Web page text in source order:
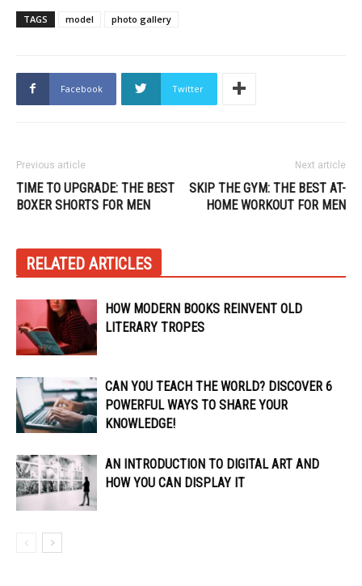
TAGS model photo gallery
Facebook Twitter
Previous article
TIME TO UPGRADE: THE BEST
BOXER SHORTS FOR MEN
Next article
SKIP THE GYM: THE BEST AT-
HOME WORKOUT FOR MEN
RELATED ARTICLES
HOW MODERN BOOKS REINVENT OLD
LITERARY TROPES
CAN YOU TEACH THE WORLD? DISCOVER 6
POWERFUL WAYS TO SHARE YOUR
KNOWLEDGE!
AN INTRODUCTION TO DIGITAL ART AND
HOW YOU CAN DISPLAY IT